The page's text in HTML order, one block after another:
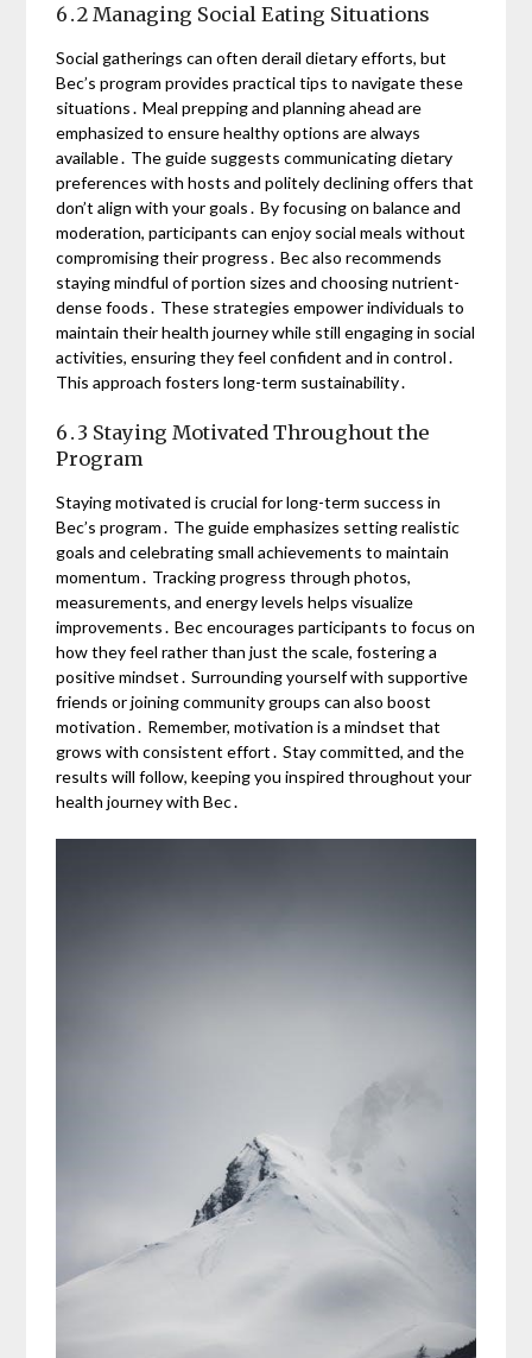
6․2 Managing Social Eating Situations
Social gatherings can often derail dietary efforts, but
Bec’s program provides practical tips to navigate these
situations․ Meal prepping and planning ahead are
emphasized to ensure healthy options are always
available․ The guide suggests communicating dietary
preferences with hosts and politely declining offers that
don’t align with your goals․ By focusing on balance and
moderation, participants can enjoy social meals without
compromising their progress․ Bec also recommends
staying mindful of portion sizes and choosing nutrient-
dense foods․ These strategies empower individuals to
maintain their health journey while still engaging in social
activities, ensuring they feel confident and in control․
This approach fosters long-term sustainability․
6․3 Staying Motivated Throughout the
Program
Staying motivated is crucial for long-term success in
Bec’s program․ The guide emphasizes setting realistic
goals and celebrating small achievements to maintain
momentum․ Tracking progress through photos,
measurements, and energy levels helps visualize
improvements․ Bec encourages participants to focus on
how they feel rather than just the scale, fostering a
positive mindset․ Surrounding yourself with supportive
friends or joining community groups can also boost
motivation․ Remember, motivation is a mindset that
grows with consistent effort․ Stay committed, and the
results will follow, keeping you inspired throughout your
health journey with Bec․